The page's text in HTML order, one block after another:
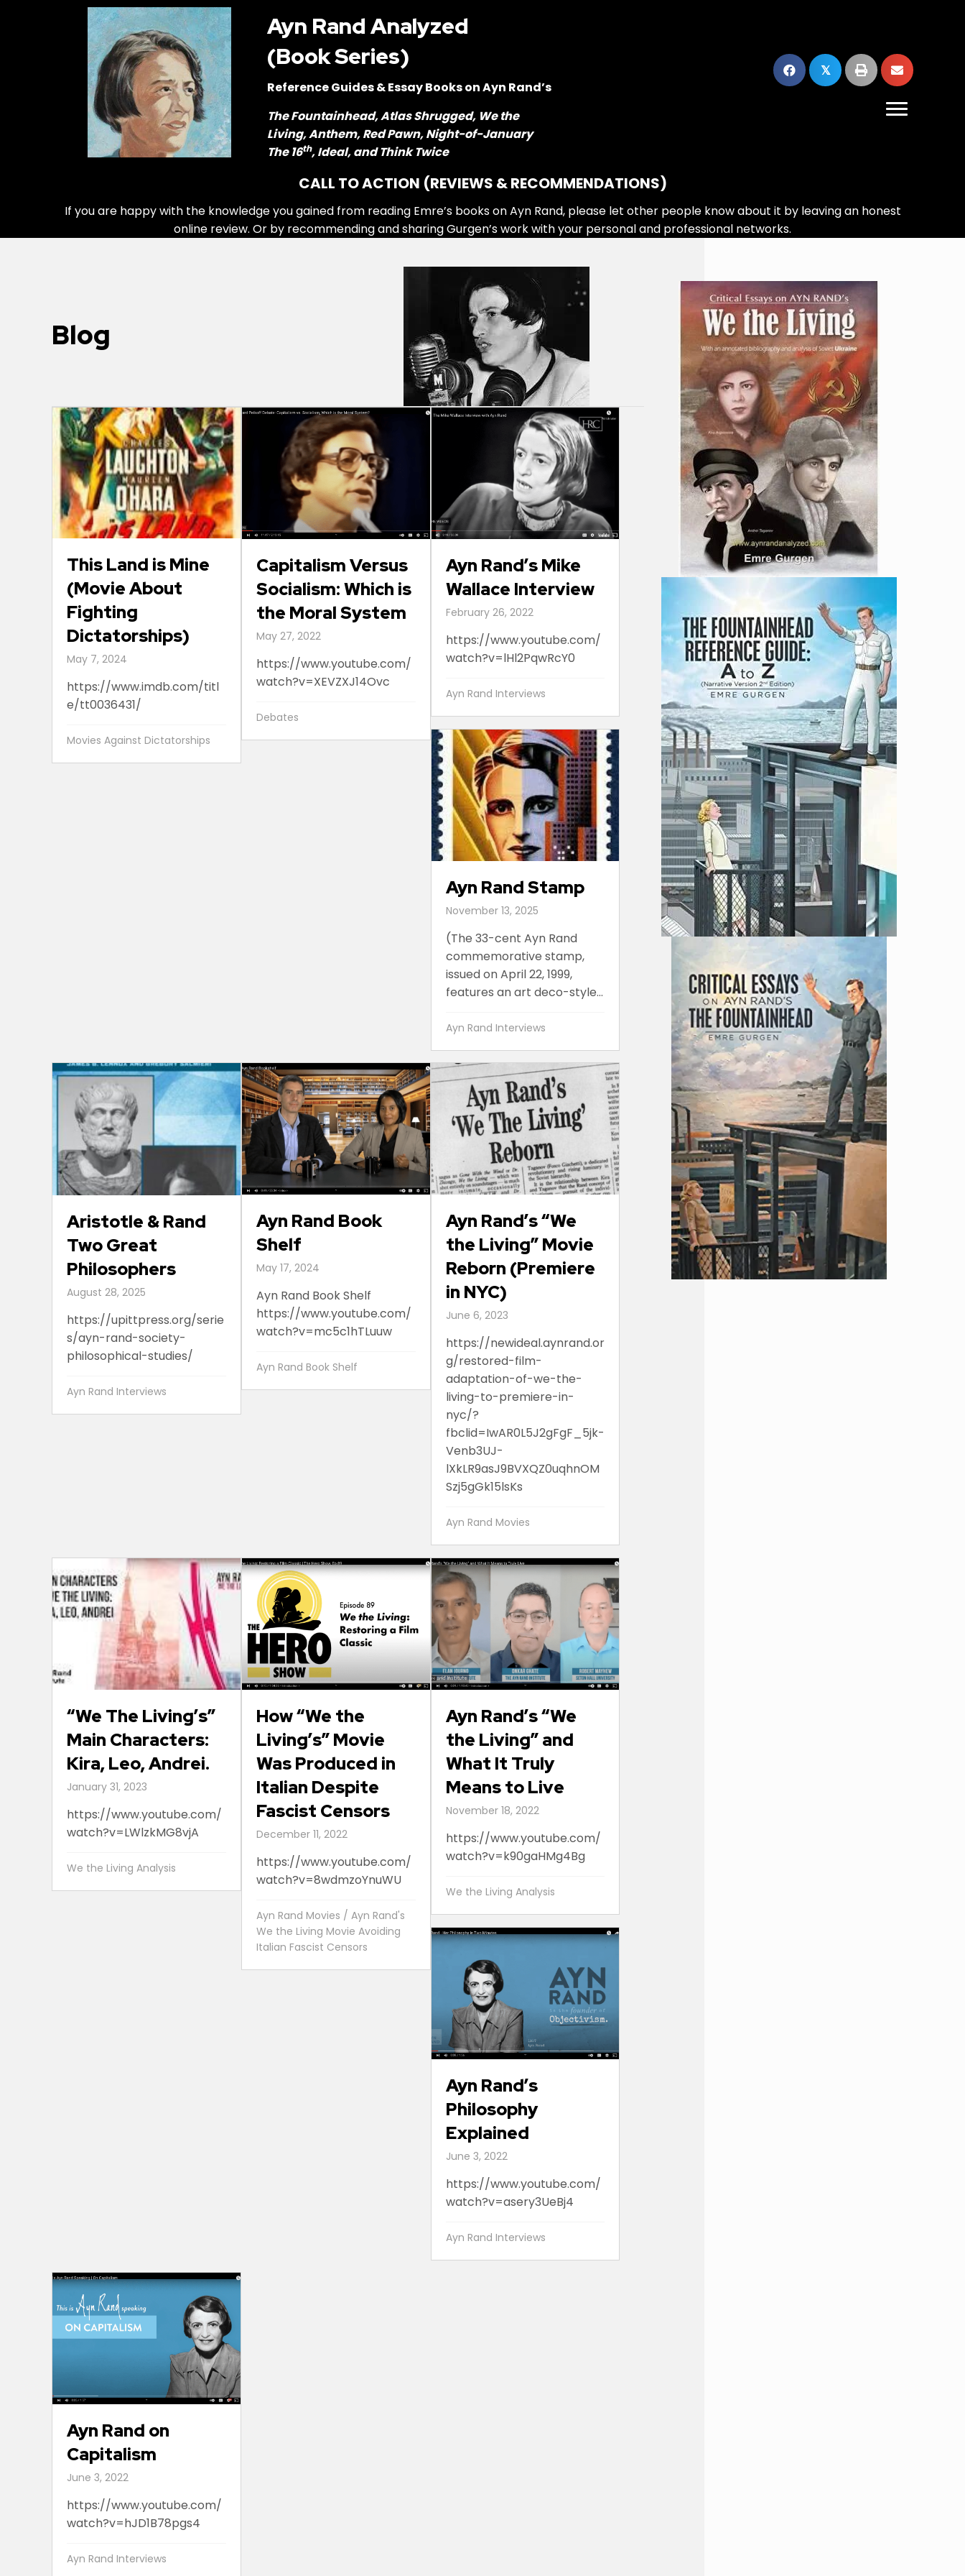
Ayn Rand Analyzed
(Book Series)
Reference Guides & Essay Books on Ayn Rand’s
The Fountainhead, Atlas Shrugged, We the
Living, Anthem, Red Pawn, Night-of-January
The 16th, Ideal, and Think Twice
𝕏
CALL TO ACTION (REVIEWS & RECOMMENDATIONS)
If you are happy with the knowledge you gained from reading Emre’s books on Ayn Rand, please let other people know about it by leaving an honest
online review. Or by recommending and sharing Gurgen’s work with your personal and professional networks.
Blog
This Land is Mine
(Movie About
Fighting
Dictatorships)
May 7, 2024
https://www.imdb.com/titl
e/tt0036431/
Movies Against Dictatorships
Capitalism Versus
Socialism: Which is
the Moral System
May 27, 2022
https://www.youtube.com/
watch?v=XEVZXJ14Ovc
Debates
Ayn Rand’s Mike
Wallace Interview
February 26, 2022
https://www.youtube.com/
watch?v=lHl2PqwRcY0
Ayn Rand Interviews
Ayn Rand Stamp
November 13, 2025
(The 33-cent Ayn Rand
commemorative stamp,
issued on April 22, 1999,
features an art deco-style...
Ayn Rand Interviews
Aristotle & Rand
Two Great
Philosophers
August 28, 2025
https://upittpress.org/serie
s/ayn-rand-society-
philosophical-studies/
Ayn Rand Interviews
Ayn Rand Book
Shelf
May 17, 2024
Ayn Rand Book Shelf
https://www.youtube.com/
watch?v=mc5c1hTLuuw
Ayn Rand Book Shelf
Ayn Rand’s “We
the Living” Movie
Reborn (Premiere
in NYC)
June 6, 2023
https://newideal.aynrand.or
g/restored-film-
adaptation-of-we-the-
living-to-premiere-in-
nyc/?
fbclid=IwAR0L5J2gFgF_5jk-
Venb3UJ-
lXkLR9asJ9BVXQZ0uqhnOM
Szj5gGk15lsKs
Ayn Rand Movies
“We The Living’s”
Main Characters:
Kira, Leo, Andrei.
January 31, 2023
https://www.youtube.com/
watch?v=LWlzkMG8vjA
We the Living Analysis
How “We the
Living’s” Movie
Was Produced in
Italian Despite
Fascist Censors
December 11, 2022
https://www.youtube.com/
watch?v=8wdmzoYnuWU
Ayn Rand Movies / Ayn Rand's
We the Living Movie Avoiding
Italian Fascist Censors
Ayn Rand’s “We
the Living” and
What It Truly
Means to Live
November 18, 2022
https://www.youtube.com/
watch?v=k90gaHMg4Bg
We the Living Analysis
Ayn Rand’s
Philosophy
Explained
June 3, 2022
https://www.youtube.com/
watch?v=asery3UeBj4
Ayn Rand Interviews
Ayn Rand on
Capitalism
June 3, 2022
https://www.youtube.com/
watch?v=hJD1B78pgs4
Ayn Rand Interviews